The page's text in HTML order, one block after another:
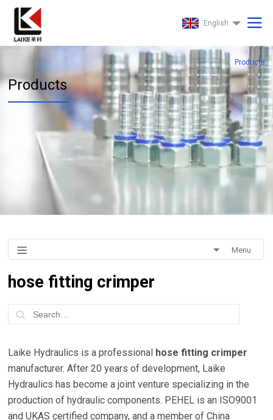
English
Products
Products
Menu
hose fitting crimper
Laike Hydraulics is a professional hose fitting crimper
manufacturer. After 20 years of development, Laike
Hydraulics has become a joint venture specializing in the
production of hydraulic components. PEHEL is an ISO9001
and UKAS certified company, and a member of China